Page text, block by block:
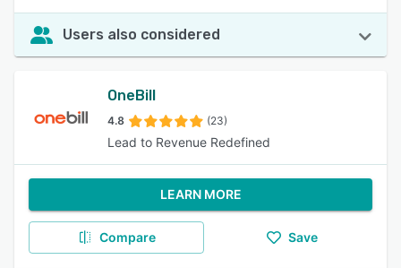
Users also considered
OneBill
4.8 (23)
Lead to Revenue Redefined
LEARN MORE
Compare Save